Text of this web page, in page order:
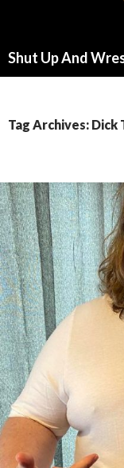
Shut Up And
Tag Archives: Dick